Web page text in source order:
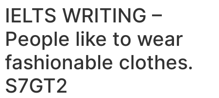
IELTS WRITING –
People like to wear
fashionable clothes.
S7GT2